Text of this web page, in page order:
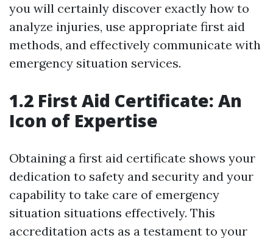
you will certainly discover exactly how to
analyze injuries, use appropriate first aid
methods, and effectively communicate with
emergency situation services.
1.2 First Aid Certificate: An
Icon of Expertise
Obtaining a first aid certificate shows your
dedication to safety and security and your
capability to take care of emergency
situation situations effectively. This
accreditation acts as a testament to your